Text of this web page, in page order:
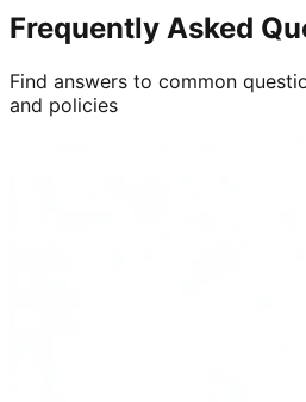
Frequently Asked
Find answers to common
and policies